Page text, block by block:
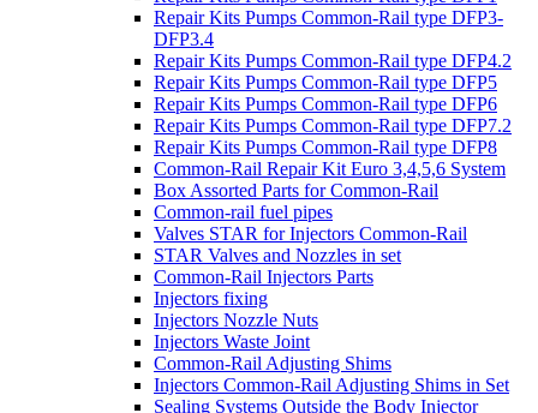
Repair Kits Pumps Common-Rail type DFP3-
DFP3.4
Repair Kits Pumps Common-Rail type DFP4.2
Repair Kits Pumps Common-Rail type DFP5
Repair Kits Pumps Common-Rail type DFP6
Repair Kits Pumps Common-Rail type DFP7.2
Repair Kits Pumps Common-Rail type DFP8
Common-Rail Repair Kit Euro 3,4,5,6 System
Box Assorted Parts for Common-Rail
Common-rail fuel pipes
Valves STAR for Injectors Common-Rail
STAR Valves and Nozzles in set
Common-Rail Injectors Parts
Injectors fixing
Injectors Nozzle Nuts
Injectors Waste Joint
Common-Rail Adjusting Shims
Injectors Common-Rail Adjusting Shims in Set
Sealing Systems Outside the Body Injector